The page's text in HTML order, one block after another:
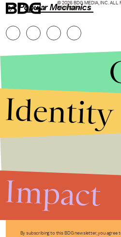
h/t Popular Mechanics
By subscribing to this BDG newsletter, you agree
© 2026 BDG MEDIA, INC. ALL
RESERVED.
Identity
Impact